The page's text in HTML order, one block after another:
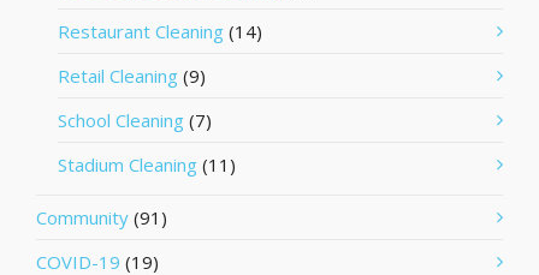
Restaurant Cleaning (14)
Retail Cleaning (9)
School Cleaning (7)
Stadium Cleaning (11)
Community (91)
COVID-19 (19)